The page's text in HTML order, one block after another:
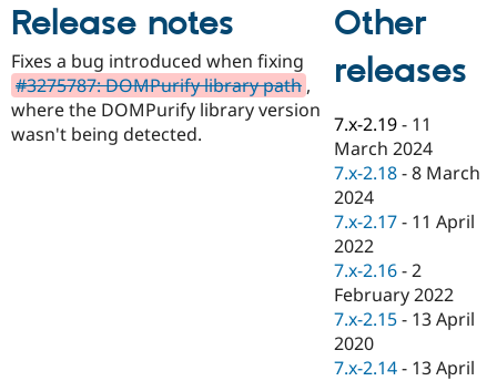
Drupal for
eCommerce
Drupal for
Healthcare
Drupal for
Drupal
Guide
API
Themes
Find
Drupal
Events
Jobs /
News &
Forum
Slack
Become a
Become a
Become a
Drupal
Release notes
Fixes a bug introduced when fixing
#3275787: DOMPurify library path ,
where the DOMPurify library version
wasn't being detected.
Other
releases
7.x-2.19 - 11
March 2024
7.x-2.18 -8 March
2024
7.x-2.17 - 11 April
2022
7.x-2.16 -2
February 2022
7.x-2.15 - 13 April
2020
7.x-2.14 - 13 April